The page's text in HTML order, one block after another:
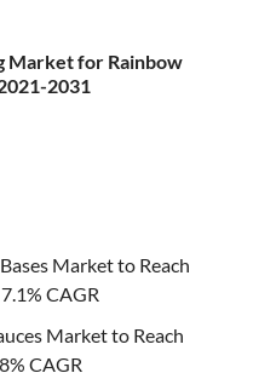
Market for Rainbow
2031
Market to Reach
CAGR
Market to Reach
CAGR